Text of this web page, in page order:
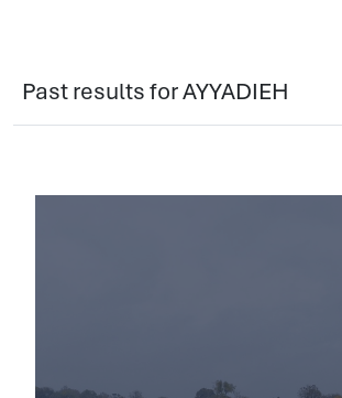
Past results for AYYADIEH